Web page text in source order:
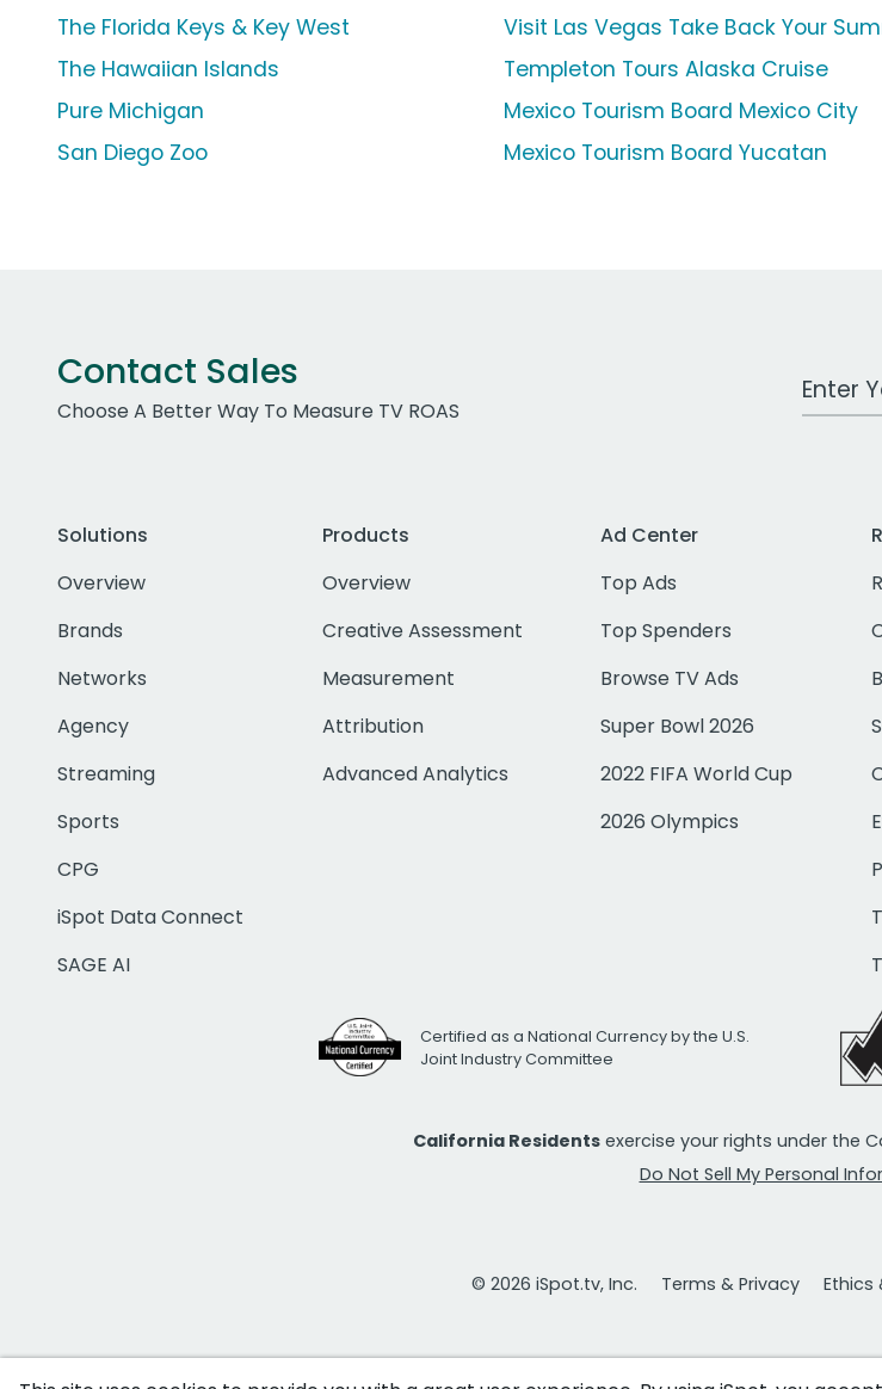
The Florida Keys & Key West
The Hawaiian Islands
Pure Michigan
San Diego Zoo
Visit Las Vegas Take Back Your
Templeton Tours Alaska Cruise
Mexico Tourism Board Mexico City
Mexico Tourism Board Yucatan
Contact Sales
Choose A Better Way To Measure TV ROAS
Work
Solutions
Overview
Brands
Networks
Agency
Streaming
Sports
CPG
iSpot Data Connect
SAGE AI
Products
Overview
Creative Assessment
Measurement
Attribution
Advanced Analytics
Ad Center
Top Ads
Top Spenders
Browse TV Ads
Super Bowl 2026
2022 FIFA World Cup
2026 Olympics
Certified as a National Currency by the U.S.
Joint Industry Committee
California Residents exercise your rights under the
Do Not Sell My Personal
© 2026 iSpot.tv, Inc. Terms & Privacy Ethics